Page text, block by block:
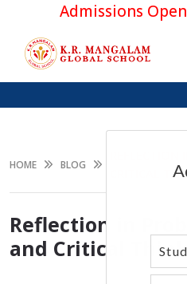
Admissions Open
HOME BLOG
CRITICAL
Reflection in
and Critical